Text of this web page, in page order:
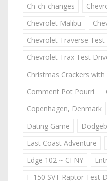
Ch-ch-changes
Chevrolet Malibu
Chevrolet Traverse Test
Chevrolet Trax Test
Christmas Crackers
Comment Pot Pourri
Copenhagen, Denmark
Dating Game
East Coast Adventure
Edge 102 ~ CFNY
F-150 SVT Raptor Test